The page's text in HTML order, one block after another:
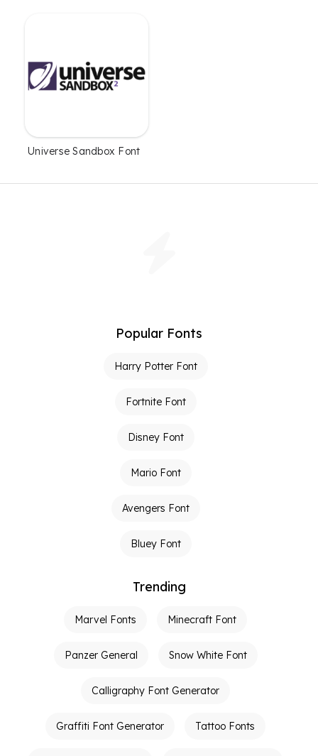
Universe Sandbox Font
Popular Fonts
Harry Potter Font
Fortnite Font
Disney Font
Mario Font
Avengers Font
Bluey Font
Trending
Marvel Fonts Minecraft Font
Panzer General Snow White Font
Calligraphy Font Generator
Graffiti Font Generator Tattoo Fonts